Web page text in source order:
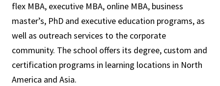
flex MBA, executive MBA, online MBA, business
master’s, PhD and executive education programs, as
well as outreach services to the corporate
community. The school offers its degree, custom and
certification programs in learning locations in North
America and Asia.